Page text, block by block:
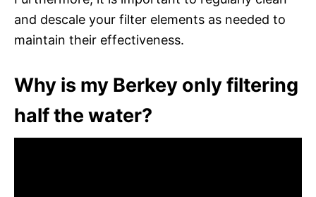
and descale your filter elements as needed to
maintain their effectiveness.
Why is my Berkey only filtering
half the water?